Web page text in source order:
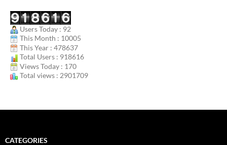
Users Today : 92
This Month : 10005
This Year : 478637
Total Users : 918616
Views Today : 170
Total views : 2901709
CATEGORIES